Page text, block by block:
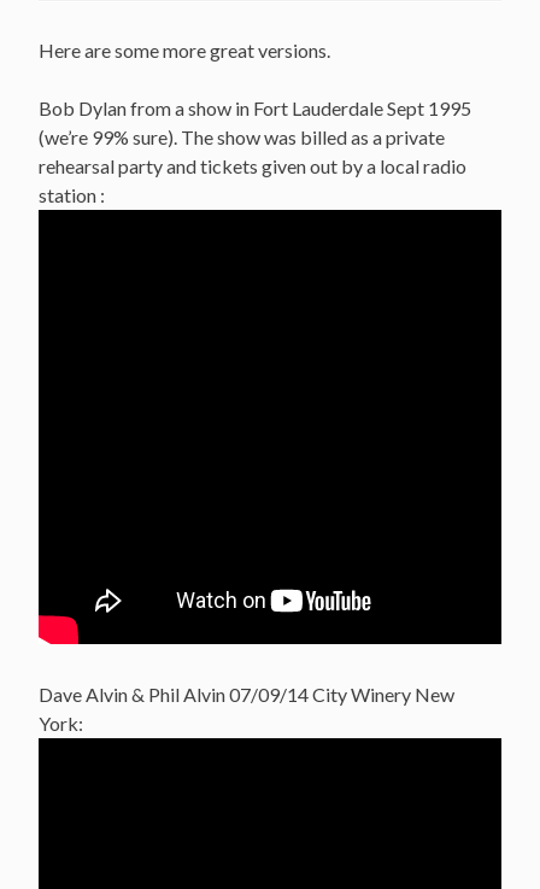
Here are some more great versions.
Bob Dylan from a show in Fort Lauderdale Sept 1995
(we’re 99% sure). The show was billed as a private
rehearsal party and tickets given out by a local radio
station :
Dave Alvin & Phil Alvin 07/09/14 City Winery New
York: